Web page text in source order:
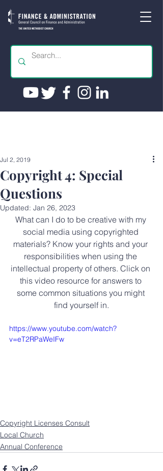
Copyright 4: Special
Questions
Jul 2, 2019
Updated: Jan 26, 2023
What can I do to be creative with my
social media using copyrighted
materials? Know your rights and your
responsibilities when using the
intellectual property of others. Click on
this video resource for answers to
some common situations you might
find yourself in.
https://www.youtube.com/watch?
v=eT2RPaWeIFw
Copyright Licenses Consult
Local Church
Annual Conference